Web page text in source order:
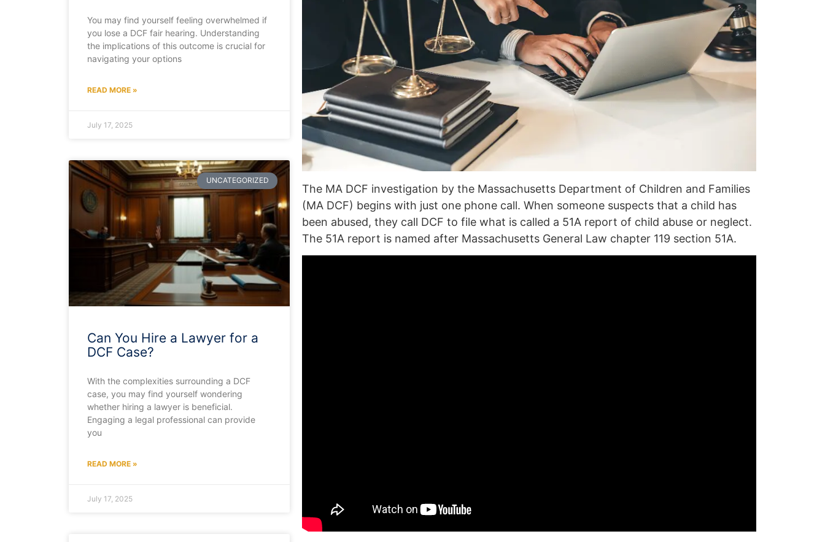
You may find yourself feeling overwhelmed if
you lose a DCF fair hearing. Understanding
the implications of this outcome is crucial for
navigating your options
READ MORE »
July 17, 2025
UNCATEGORIZED
Can You Hire a Lawyer for a
DCF Case?
With the complexities surrounding a DCF
case, you may find yourself wondering
whether hiring a lawyer is beneficial.
Engaging a legal professional can provide
you
READ MORE »
July 17, 2025
The MA DCF investigation by the Massachusetts Department of Children and Families
(MA DCF) begins with just one phone call. When someone suspects that a child has
been abused, they call DCF to file what is called a 51A report of child abuseorneglect.
The 51A report is named after Massachusetts General Law chapter 119 section 51A.